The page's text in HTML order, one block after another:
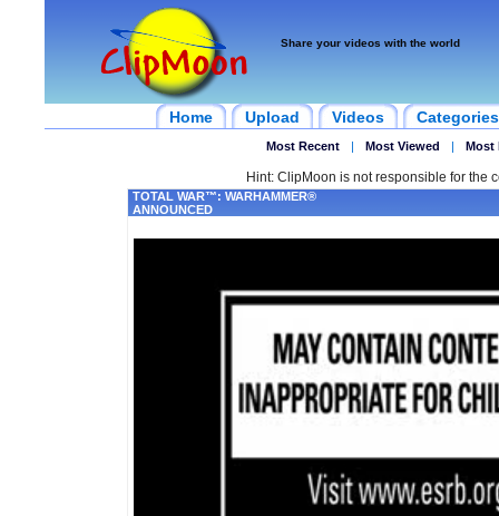
Share your videos with the world
Home Upload Videos Categories
Most Recent | Most Viewed | Most
Hint: ClipMoon is not responsible for the
TOTAL WAR™: WARHAMMER®
ANNOUNCED